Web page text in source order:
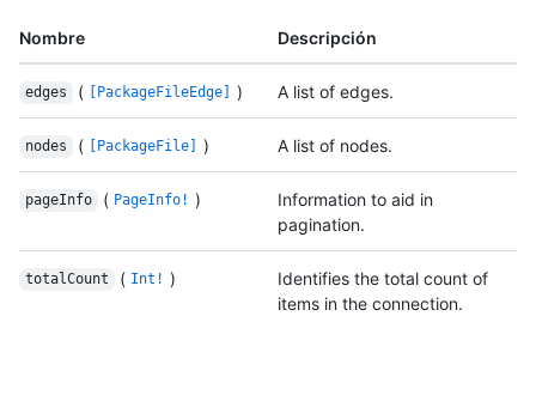
Nombre Descripción
edges ( [PackageFileEdge] ) A list of edges.
nodes ( [PackageFile] ) A list of nodes.
pageInfo ( PageInfo! )
Information to aid in
pagination.
totalCount ( Int! )
Identifies the total count of
items in the connection.